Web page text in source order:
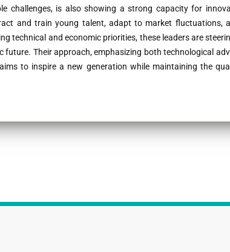
challenges, is also showing a strong capacity for
and train young talent, adapt to market fluctuations,
technical and economic priorities, these leaders are
future. Their approach, emphasizing both technological
to inspire a new generation while maintaining the